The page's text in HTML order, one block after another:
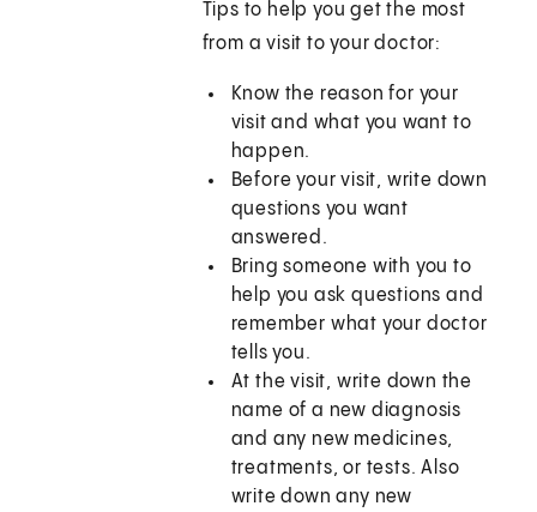
Tips to help you get the most
from a visit to your doctor:
Know the reason for your
visit and what you want to
happen.
Before your visit, write down
questions you want
answered.
Bring someone with you to
help you ask questions and
remember what your doctor
tells you.
At the visit, write down the
name of a new diagnosis
and any new medicines,
treatments, or tests. Also
write down any new